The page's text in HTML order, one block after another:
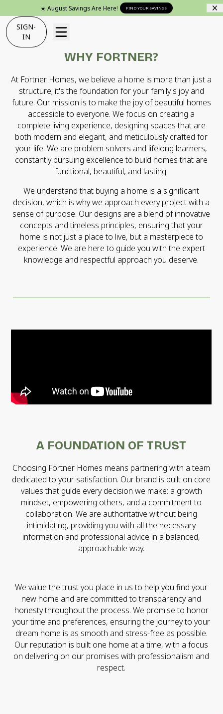
☀️ August Savings Are Here! FIND YOUR SAVINGS
SIGN-
IN
WHY FORTNER?
At Fortner Homes, we believe a home is more than just a
structure; it's the foundation for your family's joy and
future. Our mission is to make the joy of beautiful homes
accessible to everyone. We focus on creating a
complete living experience, designing spaces that are
both modern and elegant, and meticulously crafted for
your life. We are problem solvers and lifelong learners,
constantly pursuing excellence to build homes that are
functional, beautiful, and lasting.
We understand that buying a home is a significant
decision, which is why we approach every project with a
sense of purpose. Our designs are a blend of innovative
concepts and timeless principles, ensuring that your
home is not just a place to live, but a masterpiece to
experience. We are here to guide you with the expert
knowledge and respectful approach you deserve.
A FOUNDATION OF TRUST
Choosing Fortner Homes means partnering with a team
dedicated to your satisfaction. Our brand is built on core
values that guide every decision we make: a growth
mindset, empowering others, and a commitment to
collaboration. We are authoritative without being
intimidating, providing you with all the necessary
information and professional advice in a balanced,
approachable way.
We value the trust you place in us to help you find your
new home and are committed to transparency and
honesty throughout the process. We promise to honor
your time and preferences, ensuring the journey to your
dream home is as smooth and stress-free as possible.
Our reputation is built one home at a time, with a focus
on delivering on our promises with professionalism and
respect.